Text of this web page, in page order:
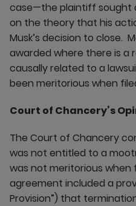
case—the plaintiff sought
on the theory that his
Musk’s decision to close.
awarded where there is
causally related to a
been meritorious when
Court of Chancery’s
The Court of Chancery
was not entitled to a
was not meritorious when
agreement included a
Provision”) that